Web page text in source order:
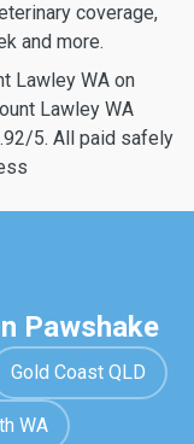
coverage,
and more.
Lawley WA on
Lawley WA
5. All paid safely
Pawshake
Gold Coast QLD
WA